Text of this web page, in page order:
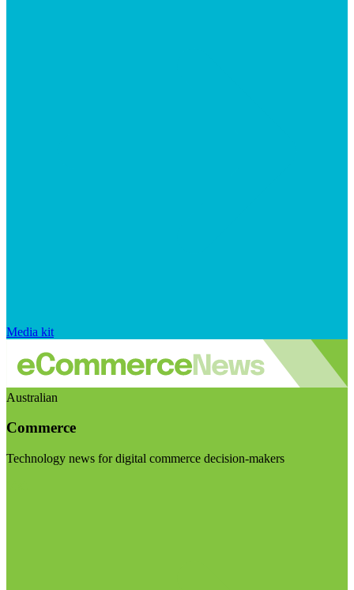
Media kit
Australian
Commerce
Technology news for digital commerce decision-makers